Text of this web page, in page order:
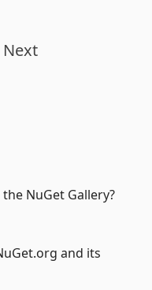
Next
NuGet Gallery?
and its